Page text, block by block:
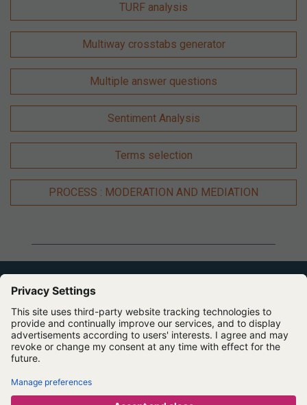
TURF analysis
Multiway crosstabs generator
Multiple answer questions
Sentiment Analysis
Terms selection
PROCESS : MODERATION AND MEDIATION
Expert Software for Better Insights, Research, and
Outcomes